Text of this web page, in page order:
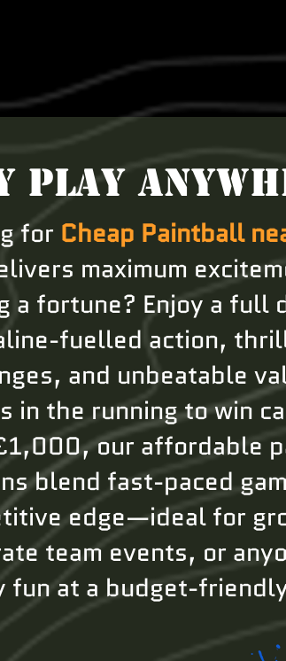
PLAY
for Cheap Paintball
maximum
a fortune? Enjoy a full
fuelled action,
and unbeatable
in the running to win
our affordable
blend fast-paced
edge—ideal for
team events, or
fun at a budget-